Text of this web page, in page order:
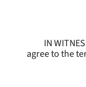
IN
agree to the